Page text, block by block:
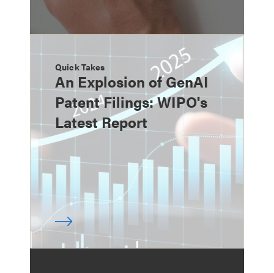
Quick Takes
An Explosion of GenAI
Patent Filings: WIPO's
Latest Report